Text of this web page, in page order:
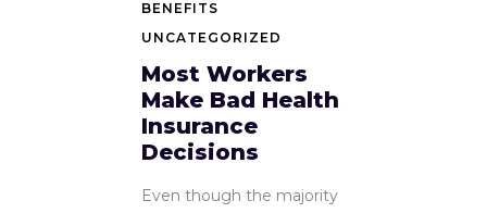
BENEFITS
UNCATEGORIZED
Most Workers
Make Bad Health
Insurance
Decisions
Even though the majority